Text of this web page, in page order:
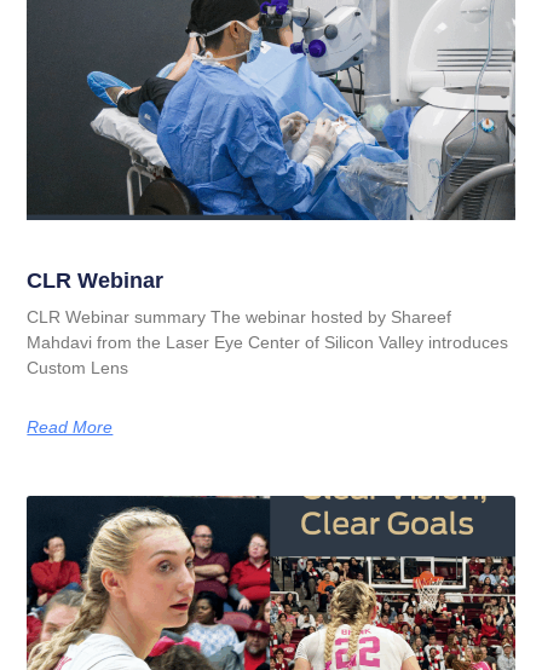
CLR Webinar
CLR Webinar summary The webinar hosted by Shareef
Mahdavi from the Laser Eye Center of Silicon Valley introduces
Custom Lens
Read More